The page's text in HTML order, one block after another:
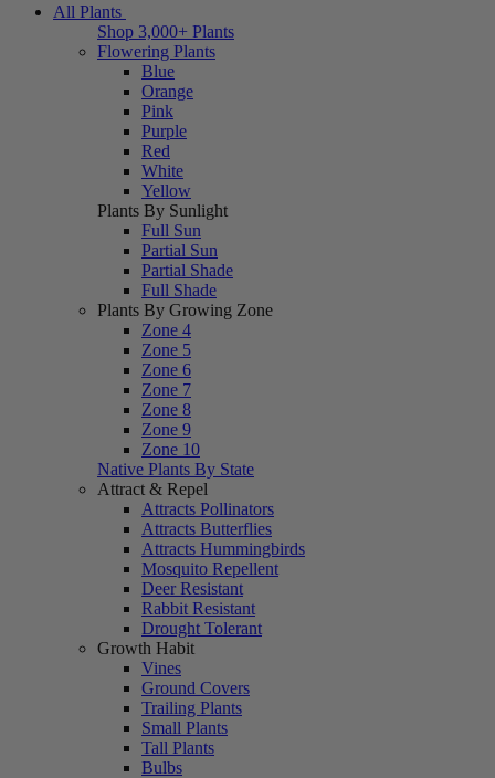
All Plants
Shop 3,000+ Plants
Flowering Plants
Blue
Orange
Pink
Purple
Red
White
Yellow
Plants By Sunlight
Full Sun
Partial Sun
Partial Shade
Full Shade
Plants By Growing Zone
Zone 4
Zone 5
Zone 6
Zone 7
Zone 8
Zone 9
Zone 10
Native Plants By State
Attract & Repel
Attracts Pollinators
Attracts Butterflies
Attracts Hummingbirds
Mosquito Repellent
Deer Resistant
Rabbit Resistant
Drought Tolerant
Growth Habit
Vines
Ground Covers
Trailing Plants
Small Plants
Tall Plants
Bulbs